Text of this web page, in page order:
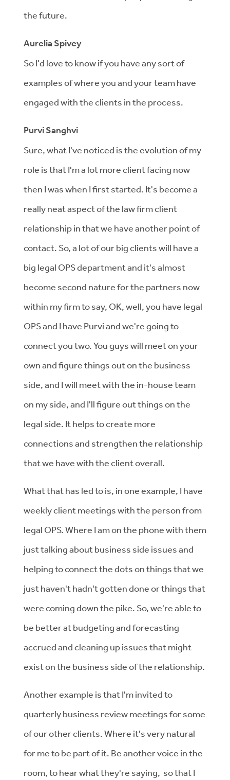
the future.
Aurelia Spivey
So I'd love to know if you have any sort of
examples of where you and your team have
engaged with the clients in the process.
Purvi Sanghvi
Sure, what I've noticed is the evolution of my
role is that I'm a lot more client facing now
then I was when I first started. It's become a
really neat aspect of the law firm client
relationship in that we have another point of
contact. So, a lot of our big clients will have a
big legal OPS department and it's almost
become second nature for the partners now
within my firm to say, OK, well, you have legal
OPS and I have Purvi and we're going to
connect you two. You guys will meet on your
own and figure things out on the business
side, and I will meet with the in-house team
on my side, and I'll figure out things on the
legal side. It helps to create more
connections and strengthen the relationship
that we have with the client overall.
What that has led to is, in one example, I have
weekly client meetings with the person from
legal OPS. Where I am on the phone with them
just talking about business side issues and
helping to connect the dots on things that we
just haven't hadn't gotten done or things that
were coming down the pike. So, we're able to
be better at budgeting and forecasting
accrued and cleaning up issues that might
exist on the business side of the relationship.
Another example is that I'm invited to
quarterly business review meetings for some
of our other clients. Where it's very natural
for me to be part of it. Be another voice in the
room, to hear what they're saying, so that I